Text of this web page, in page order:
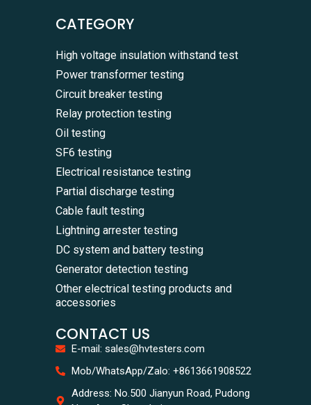
CATEGORY
High voltage insulation withstand test
Power transformer testing
Circuit breaker testing
Relay protection testing
Oil testing
SF6 testing
Electrical resistance testing
Partial discharge testing
Cable fault testing
Lightning arrester testing
DC system and battery testing
Generator detection testing
Other electrical testing products and
accessories
CONTACT US
E-mail: sales@hvtesters.com
Mob/WhatsApp/Zalo: +8613661908522
Address: No.500 Jianyun Road, Pudong